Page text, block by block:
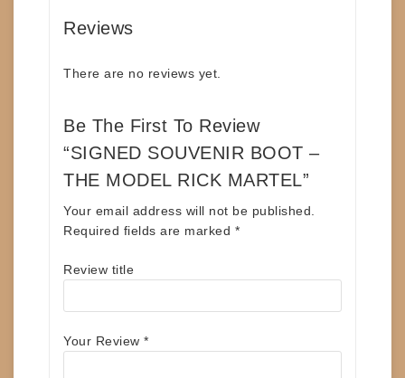
Reviews
There are no reviews yet.
Be The First To Review
“SIGNED SOUVENIR BOOT –
THE MODEL RICK MARTEL”
Your email address will not be published.
Required fields are marked *
Review title
Your Review *